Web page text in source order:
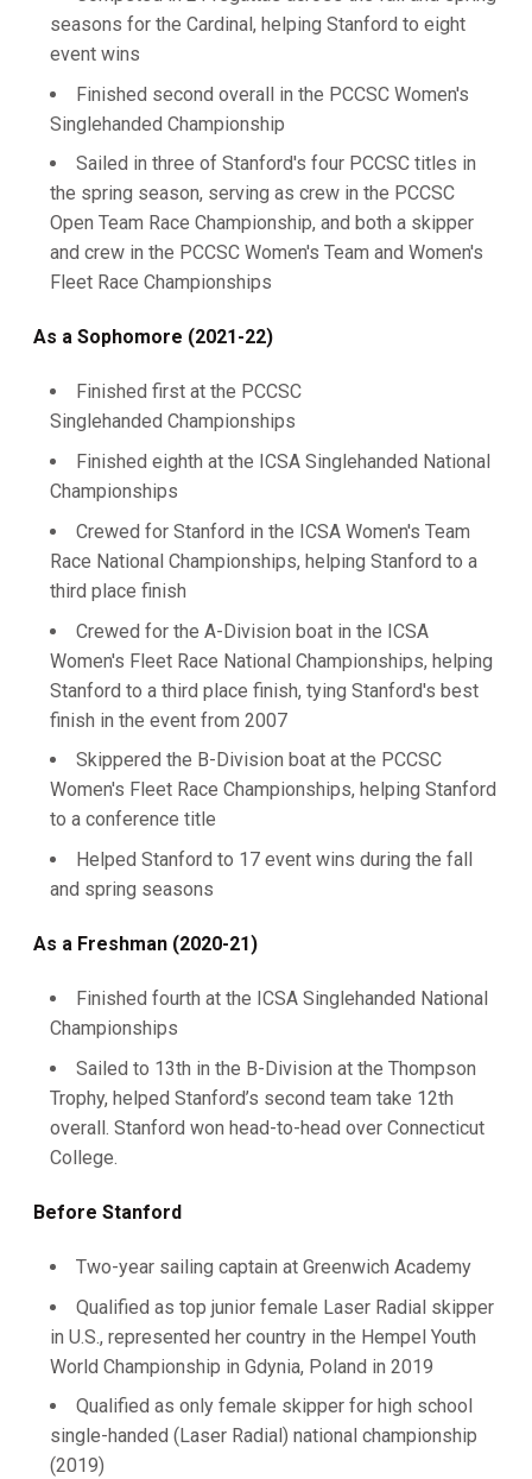
seasons for the Cardinal, helping Stanford to eight
event wins
Finished second overall in the PCCSC Women's
Singlehanded Championship
Sailed in three of Stanford's four PCCSC titles in
the spring season, serving as crew in the PCCSC
Open Team Race Championship, and both a skipper
and crew in the PCCSC Women's Team and Women's
Fleet Race Championships
As a Sophomore (2021-22)
Finished first at the PCCSC
Singlehanded Championships
Finished eighth at the ICSA Singlehanded National
Championships
Crewed for Stanford in the ICSA Women's Team
Race National Championships, helping Stanford to a
third place finish
Crewed for the A-Division boat in the ICSA
Women's Fleet Race National Championships, helping
Stanford to a third place finish, tying Stanford's best
finish in the event from 2007
Skippered the B-Division boat at the PCCSC
Women's Fleet Race Championships, helping Stanford
to a conference title
Helped Stanford to 17 event wins during the fall
and spring seasons
As a Freshman (2020-21)
Finished fourth at the ICSA Singlehanded National
Championships
Sailed to 13th in the B-Division at the Thompson
Trophy, helped Stanford’s second team take 12th
overall. Stanford won head-to-head over Connecticut
College.
Before Stanford
Two-year sailing captain at Greenwich Academy
Qualified as top junior female Laser Radial skipper
in U.S., represented her country in the Hempel Youth
World Championship in Gdynia, Poland in 2019
Qualified as only female skipper for high school
single-handed (Laser Radial) national championship
(2019)